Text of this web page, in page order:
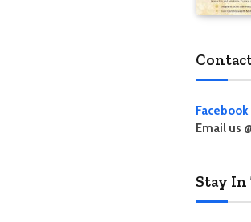
Facebook|
Email us
Stay In